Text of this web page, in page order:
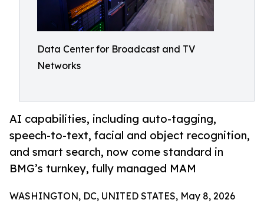
Data Center for Broadcast and TV
Networks
AI capabilities, including auto-tagging,
speech-to-text, facial and object recognition,
and smart search, now come standard in
BMG’s turnkey, fully managed MAM
WASHINGTON, DC, UNITED STATES, May 8, 2026